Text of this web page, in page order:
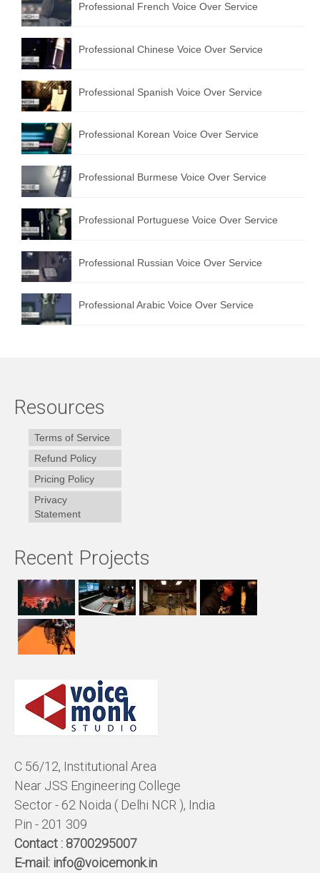
Professional French Voice Over Service
Professional Chinese Voice Over Service
Professional Spanish Voice Over Service
Professional Korean Voice Over Service
Professional Burmese Voice Over Service
Professional Portuguese Voice Over Service
Professional Russian Voice Over Service
Professional Arabic Voice Over Service
Resources
Terms of Service
Refund Policy
Pricing Policy
Privacy
Statement
Recent Projects
C 56/12, Institutional Area
Near JSS Engineering College
Sector - 62 Noida ( Delhi NCR ), India
Pin - 201 309
Contact : 8700295007
E-mail: info@voicemonk.in